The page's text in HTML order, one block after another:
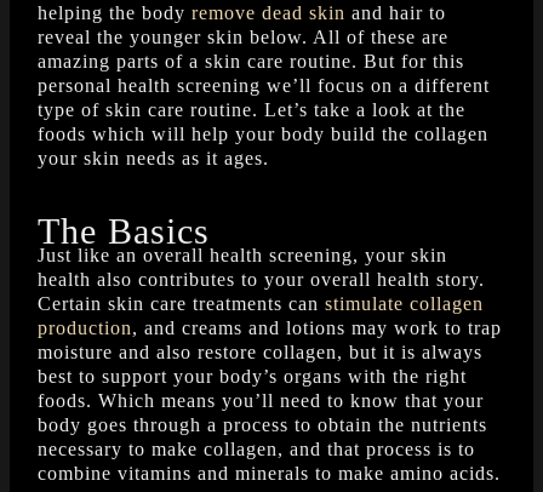
helping the bodyremove dead skin and hair to
reveal the younger skin below. All of these are
amazing parts of a skin care routine. But for this
personal health screening we’ll focus on a different
type of skin care routine. Let’s take a look at the
foods which will help your body build the collagen
your skin needs as it ages.
The Basics
Just like an overall health screening, your skin
health also contributes to your overall health story.
Certain skin care treatments canstimulate collagen
production, and creams and lotions may work to trap
moisture and also restore collagen, but it is always
best to support your body’s organs with the right
foods. Which means you’ll need to know that your
body goes through a process to obtain the nutrients
necessary to make collagen, and that process is to
combine vitamins and minerals to make amino acids.